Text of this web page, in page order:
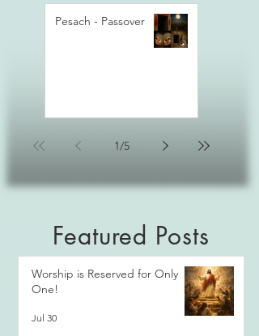
Pesach - Passover
1/5
Featured Posts
Worship is Reserved for Only
One!
Jul 30